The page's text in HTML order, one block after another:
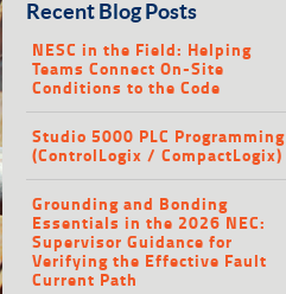
Recent Blog Posts
NESC in the Field: Helping
Teams Connect On-Site
Conditions to the Code
Studio 5000 PLC Programming
(ControlLogix / CompactLogix)
Grounding and Bonding
Essentials in the 2026 NEC:
Supervisor Guidance for
Verifying the Effective Fault
Current Path